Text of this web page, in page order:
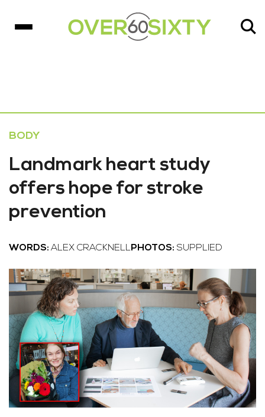
BODY
Landmark heart study
offers hope for stroke
prevention
WORDS: ALEX CRACKNELLPHOTOS: SUPPLIED